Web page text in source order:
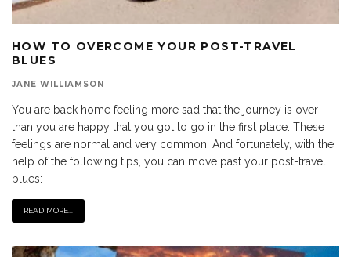
HOW TO OVERCOME YOUR POST-TRAVEL
BLUES
JANE WILLIAMSON
You are back home feeling more sad that the journey is over
than you are happy that you got to go in the first place. These
feelings are normal and very common. And fortunately, with the
help of the following tips, you can move past your post-travel
blues:
READ MORE...